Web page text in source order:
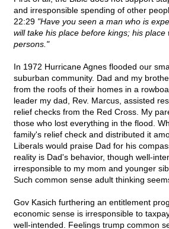
and irresponsible spending of other
22:29 "Have you seen a man who is
will take his place before kings; his place
persons."
In 1972 Hurricane Agnes flooded our
suburban community. Dad and my
from the roofs of their homes in a
leader my dad, Rev. Marcus, assisted
relief checks from the Red Cross. My
those who lost everything in the flood.
family's relief check and distributed it
Liberals would praise Dad for his
reality is Dad's behavior, though well-
irresponsible to my mom and younger
Such common sense adult thinking
Gov Kasich furthering an entitlement
economic sense is irresponsible to
well-intended. Feelings trump common